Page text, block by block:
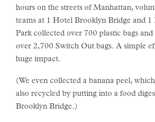
hours on the streets of Manhattan,
teams at 1 Hotel Brooklyn Bridge and
Park collected over 700 plastic bags
over 2,700 Switch Out bags. A simple
huge impact.
(We even collected a banana peel,
also recycled by putting into a food
Brooklyn Bridge.)